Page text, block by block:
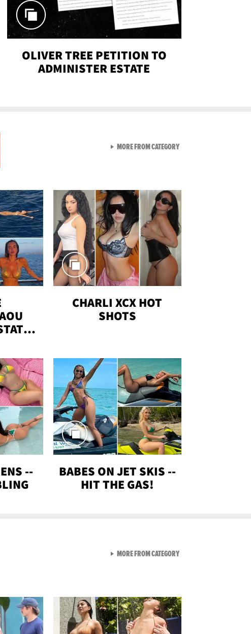
OLIVER TREE PETITION TO
ADMINISTER ESTATE
CHARLI XCX HOT
SHOTS
--
BABES ON JET SKIS --
HIT THE GAS!
MORE FROM CATEGORYVIEW ALL FROM SEXY
MORE FROM CATEGORYVIEW ALL FROM GEN-Z